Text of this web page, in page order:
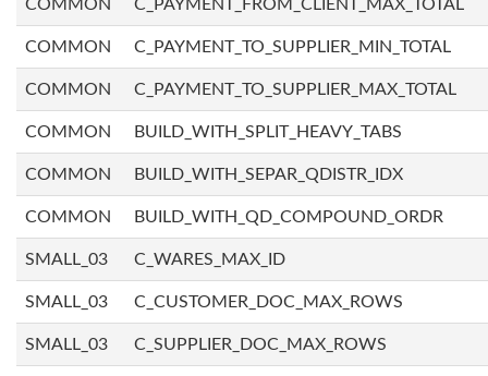
COMMON C_PAYMENT_FROM_CLIENT_MAX_TOTAL
COMMON C_PAYMENT_TO_SUPPLIER_MIN_TOTAL
COMMON C_PAYMENT_TO_SUPPLIER_MAX_TOTAL
COMMON BUILD_WITH_SPLIT_HEAVY_TABS
COMMON BUILD_WITH_SEPAR_QDISTR_IDX
COMMON BUILD_WITH_QD_COMPOUND_ORDR
SMALL_03 C_WARES_MAX_ID
SMALL_03 C_CUSTOMER_DOC_MAX_ROWS
SMALL_03 C_SUPPLIER_DOC_MAX_ROWS